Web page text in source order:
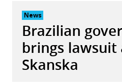
News
Brazilian
brings lawsuit
Skanska